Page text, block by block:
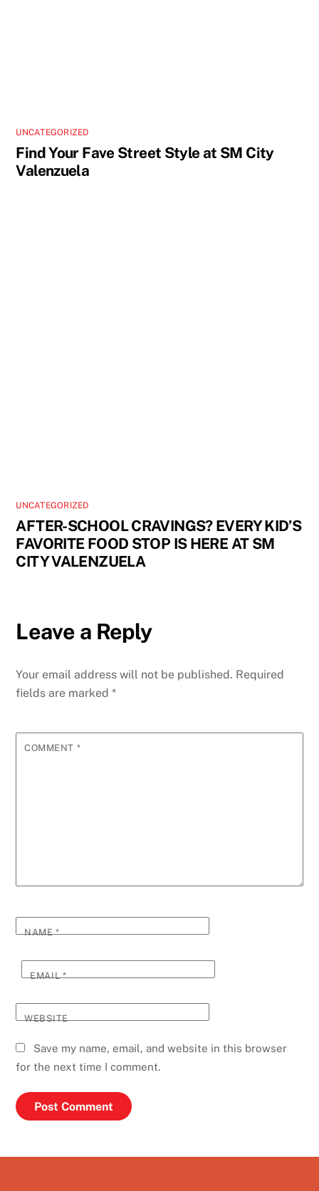
UNCATEGORIZED
Find Your Fave Street Style at SM City
Valenzuela
UNCATEGORIZED
AFTER-SCHOOL CRAVINGS? EVERY KID’S
FAVORITE FOOD STOP IS HERE AT SM
CITY VALENZUELA
Leave a Reply
Your email address will not be published. Required
fields are marked*
COMMENT *
NAME*
EMAIL*
WEBSITE
Save my name, email, and website in this browser
for the next time I comment.